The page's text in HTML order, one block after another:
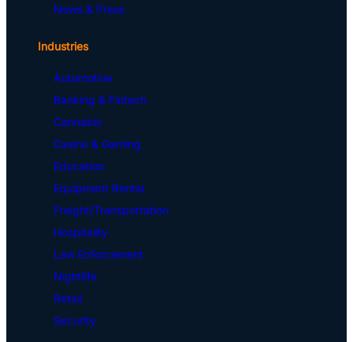
News & Press
Industries
Automotive
Banking & Fintech
Cannabis
Casino & Gaming
Education
Equipment Rental
Freight/Transportation
Hospitality
Law Enforcement
Nightlife
Retail
Security